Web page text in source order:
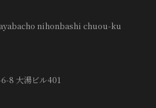
nihonbashi chuou-ku
8 大湯ビル401